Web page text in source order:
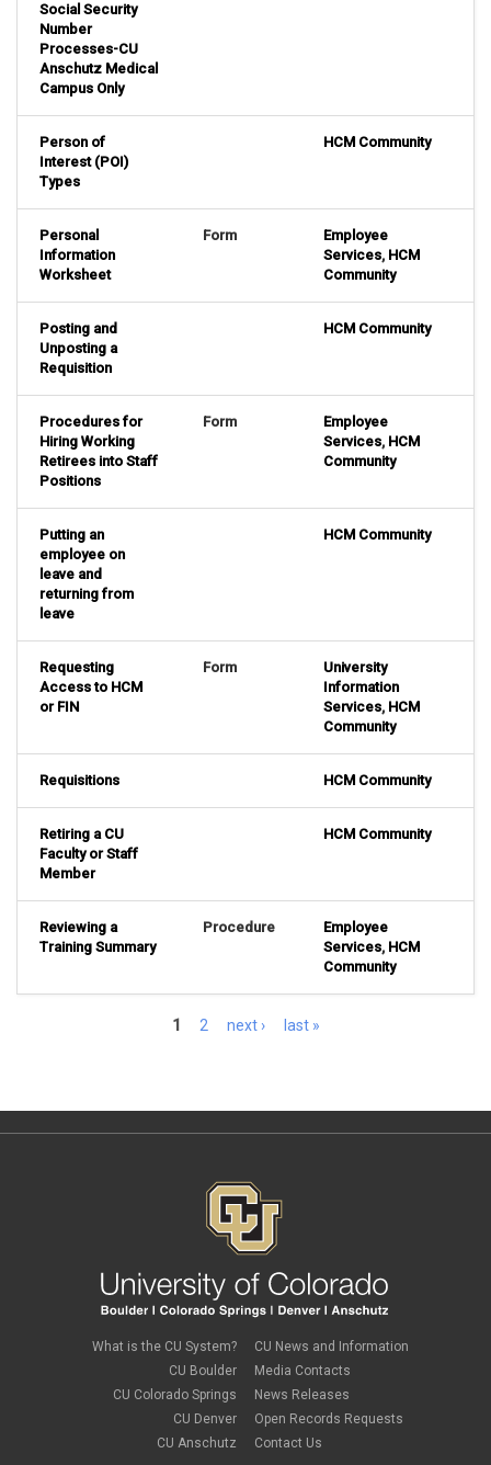
Social Security
Number
Processes-CU
Anschutz Medical
Campus Only
Person of
Interest (POI)
Types
HCM Community
Personal
Information
Worksheet
Form
Employee
Services, HCM
Community
Posting and
Unposting a
Requisition
HCM Community
Procedures for
Hiring Working
Retirees into Staff
Positions
Form
Employee
Services, HCM
Community
Putting an
employee on
leave and
returning from
leave
HCM Community
Requesting
Access to HCM
or FIN
Form
University
Information
Services, HCM
Community
Requisitions HCM Community
Retiring a CU
Faculty or Staff
Member
HCM Community
Reviewing a
Training Summary
Procedure
Employee
Services, HCM
Community
1 2 next › last »
What is the CU System?
CU Boulder
CU Colorado Springs
CU Denver
CU Anschutz
CU News and Information
Media Contacts
News Releases
Open Records Requests
Contact Us